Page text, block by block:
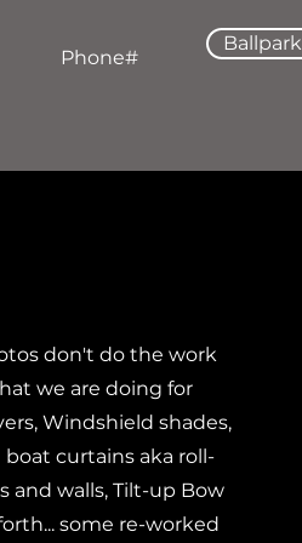
Phone#
Ballpark
don't do the work
we are doing for
Windshield shades,
boat curtains aka roll-
and walls, Tilt-up Bow
some re-worked